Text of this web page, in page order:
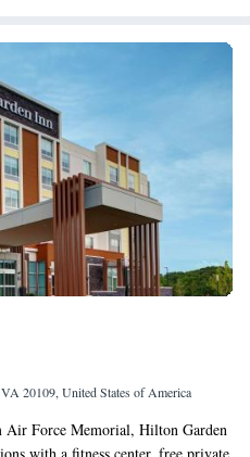
20109, United States of America
Air Force Memorial, Hilton Garden